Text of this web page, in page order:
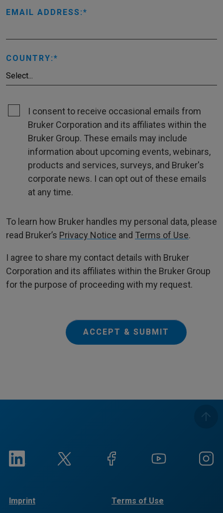
EMAIL ADDRESS:
COUNTRY:
I consent to receive occasional emails from
Bruker Corporation and its affiliates within the
Bruker Group. These emails may include
information about upcoming events, webinars,
products and services, surveys, and Bruker's
corporate news. I can opt out of these emails
at any time.
To learn how Bruker handles my personal data, please
read Bruker’s Privacy Notice and Terms of Use.
I agree to share my contact details with Bruker
Corporation and its affiliates within the Bruker Group
for the purpose of proceeding with my request.
ACCEPT & SUBMIT
Imprint Terms of Use